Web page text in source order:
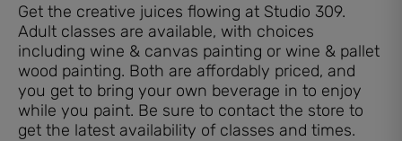
Get the creative juices flowing at Studio 309.
Adult classes are available, with choices
including wine & canvas painting or wine & pallet
wood painting. Both are affordably priced, and
you get to bring your own beverage in to enjoy
while you paint. Be sure to contact the store to
get the latest availability of classes and times.